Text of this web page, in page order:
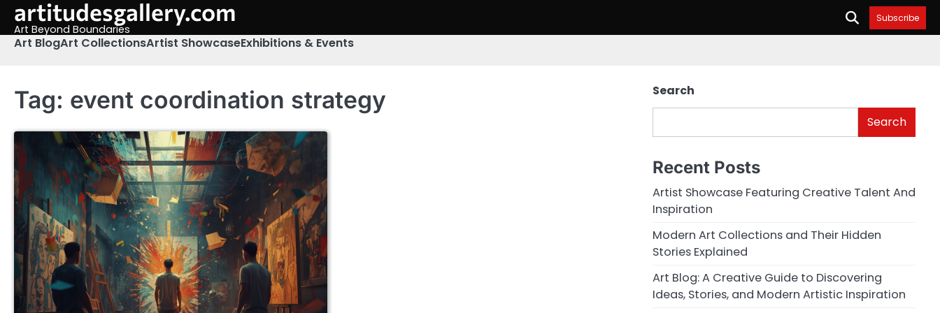
Skip
content
artitudesgallery.com
Art Beyond Boundaries
Subscribe
Art BlogArt CollectionsArtist ShowcaseExhibitions & Events
Tag: event coordination strategy
Search
Search
Recent Posts
Artist Showcase Featuring Creative Talent And
Inspiration
Modern Art Collections and Their Hidden
Stories Explained
Art Blog: A Creative Guide to Discovering
Ideas, Stories, and Modern Artistic Inspiration